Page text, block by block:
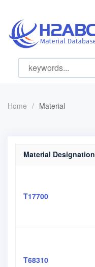
Home / Material
Material Designation
T17700
T68310